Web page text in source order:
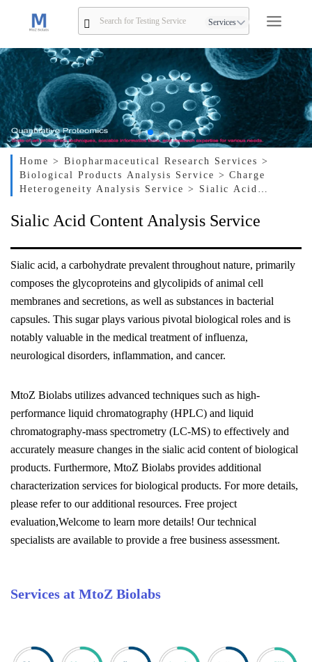
Services
Home > Biopharmaceutical Research Services>
Biological Products Analysis Service > Charge
Heterogeneity Analysis Service > Sialic Acid
Sialic Acid Content Analysis Service
Sialic acid, a carbohydrate prevalent throughout nature, primarily
composes the glycoproteins and glycolipids of animal cell
membranes and secretions, as well as substances in bacterial
capsules. This sugar plays various pivotal biological roles and is
notably valuable in the medical treatment of influenza,
neurological disorders, inflammation, and cancer.
MtoZ Biolabs utilizes advanced techniques such as high-
performance liquid chromatography (HPLC) and liquid
chromatography-mass spectrometry (LC-MS) to effectively and
accurately measure changes in the sialic acid content of biological
products. Furthermore, MtoZ Biolabs provides additional
characterization services for biological products. For more details,
please refer to our additional resources. Free project
evaluation,Welcome to learn more details! Our technical
specialists are available to provide a free business assessment.
Services at MtoZ Biolabs